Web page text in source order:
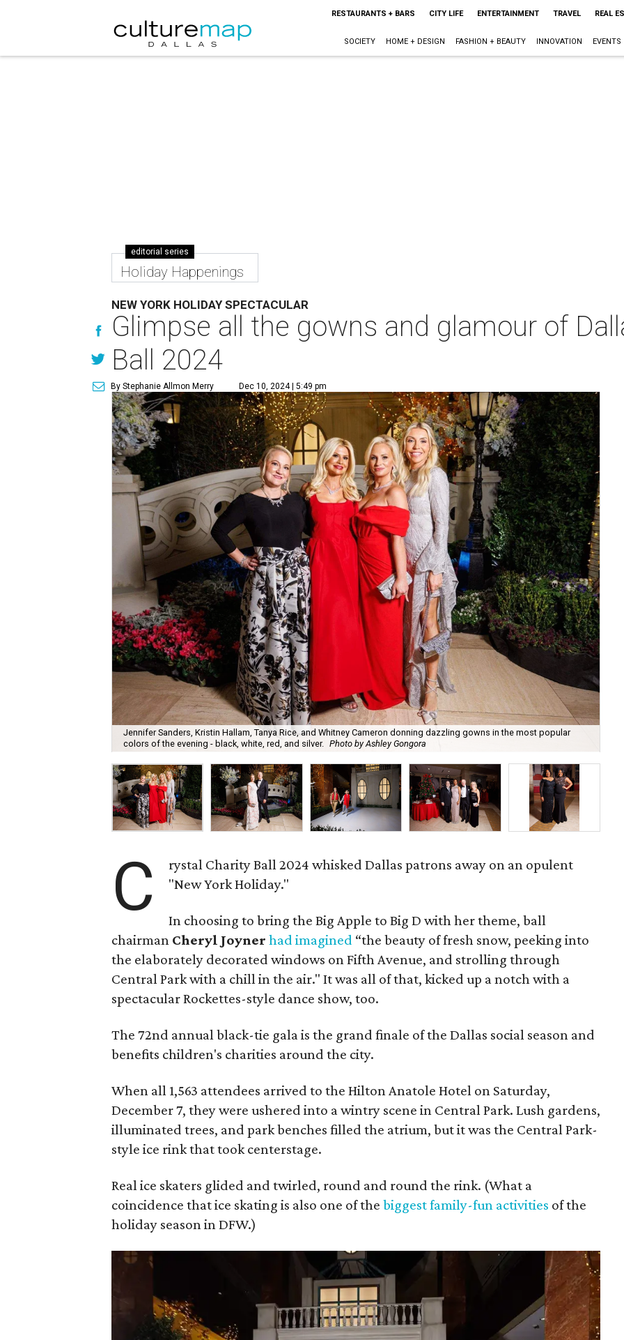
RESTAURANTS + BARS CITY LIFE ENTERTAINMENT TRAVEL REAL
SOCIETY HOME + DESIGN FASHION + BEAUTY INNOVATION EVENTS
editorial series
Holiday Happenings
NEW YORK HOLIDAY SPECTACULAR
Glimpse all the gowns and glamour of
Ball 2024
By Stephanie Allmon Merry Dec 10, 2024 | 5:49 pm
Jennifer Sanders, Kristin Hallam, Tanya Rice, and Whitney Cameron donning dazzling gowns in the most popular
colors of the evening - black, white, red, and silver. Photo by Ashley Gongora
C
rystal Charity Ball 2024 whisked Dallas patrons away on an opulent
"New York Holiday."
In choosing to bring the Big Apple to Big D with her theme, ball
chairman Cheryl Joyner had imagined “the beauty of fresh snow, peeking into
the elaborately decorated windows on Fifth Avenue, and strolling through
Central Park with a chill in the air." It was all of that, kicked up a notch with a
spectacular Rockettes-style dance show, too.
The 72nd annual black-tie gala is the grand finale of the Dallas social season and
benefits children's charities around the city.
When all 1,563 attendees arrived to the Hilton Anatole Hotel on Saturday,
December 7, they were ushered into a wintry scene in Central Park. Lush gardens,
illuminated trees, and park benches filled the atrium, but it was the Central Park-
style ice rink that took centerstage.
Real ice skaters glided and twirled, round and round the rink. (What a
coincidence that ice skating is also one of the biggest family-fun activities of the
holiday season in DFW.)